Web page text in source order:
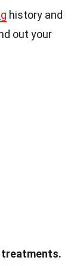
history and
out your
treatments.